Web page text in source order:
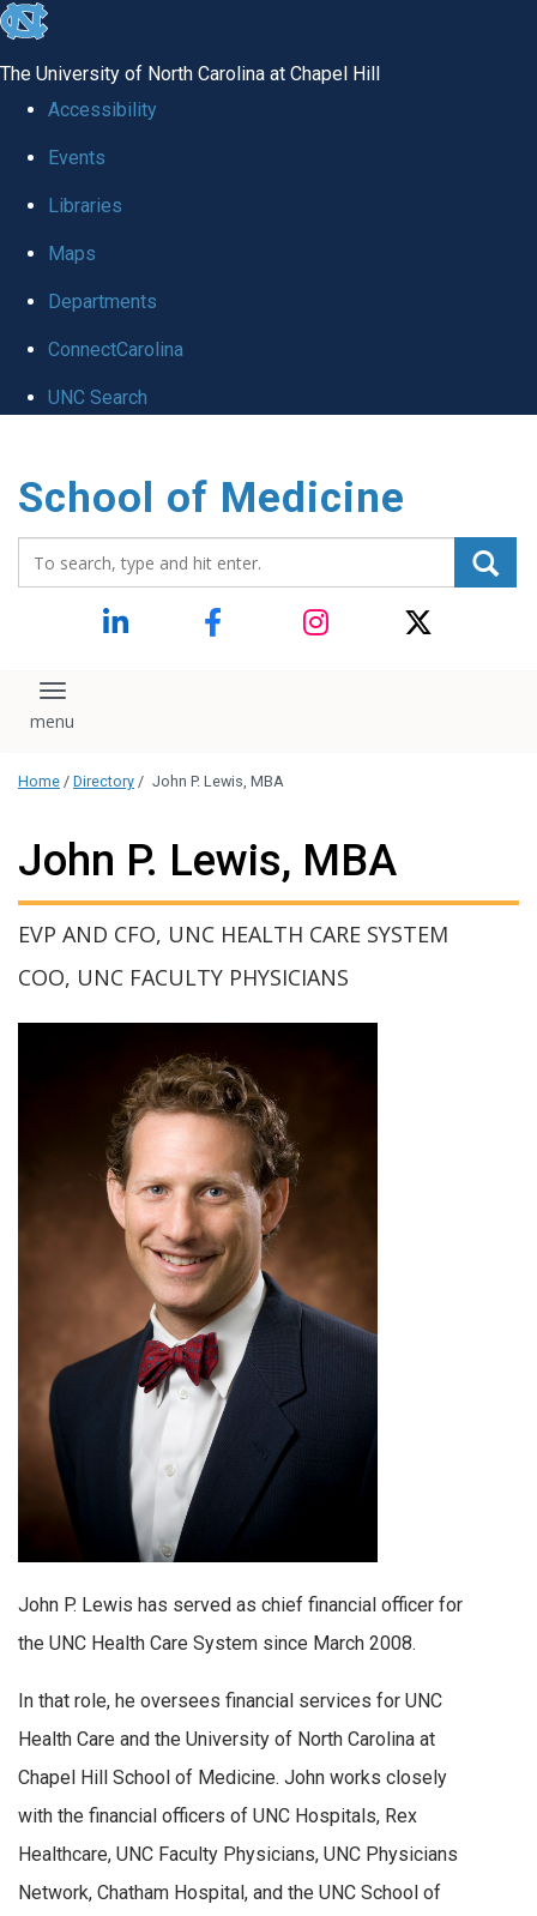
skip
global
The University of North Carolina at Chapel Hill
Accessibility
Events
Libraries
Maps
Departments
ConnectCarolina
UNC Search
content
School of Medicine
Toggle navigation
Home / Directory / John P. Lewis, MBA
John P. Lewis, MBA
EVP AND CFO, UNC HEALTH CARE SYSTEM
COO, UNC FACULTY PHYSICIANS
John P. Lewis has served as chief financial officer for
the UNC Health Care System since March 2008.
In that role, he oversees financial services for UNC
Health Care and the University of North Carolina at
Chapel Hill School of Medicine. John works closely
with the financial officers of UNC Hospitals, Rex
Healthcare, UNC Faculty Physicians, UNC Physicians
Network, Chatham Hospital, and the UNC School of